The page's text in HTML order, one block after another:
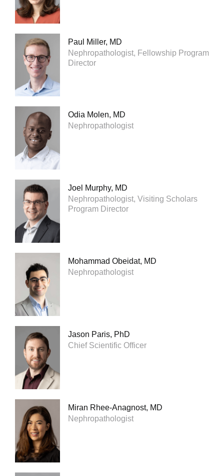
Paul Miller, MD
Nephropathologist, Fellowship Program
Director
Odia Molen, MD
Nephropathologist
Joel Murphy, MD
Nephropathologist, Visiting Scholars
Program Director
Mohammad Obeidat, MD
Nephropathologist
Jason Paris, PhD
Chief Scientific Officer
Miran Rhee-Anagnost, MD
Nephropathologist